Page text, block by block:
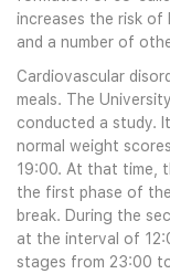
increases the risk
and a number of
Cardiovascular
meals. The
conducted a study.
normal weight
19:00. At that time,
the first phase of
break. During the
at the interval of
stages from 23:00